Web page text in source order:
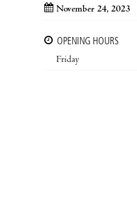
November 24, 2023
OPENING HOURS
Friday